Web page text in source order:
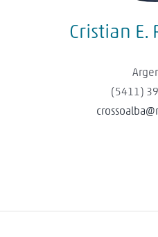
Cristian E.
(5411)